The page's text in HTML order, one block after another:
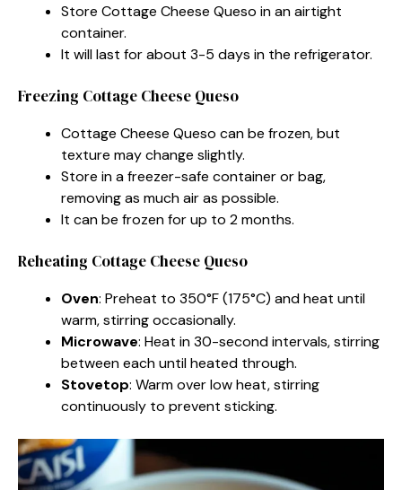
Store Cottage Cheese Queso in an airtight
container.
It will last for about 3-5 days in the refrigerator.
Freezing Cottage Cheese Queso
Cottage Cheese Queso can be frozen, but
texture may change slightly.
Store in a freezer-safe container or bag,
removing as much air as possible.
It can be frozen for up to 2 months.
Reheating Cottage Cheese Queso
Oven: Preheat to 350°F (175°C) and heat until
warm, stirring occasionally.
Microwave: Heat in 30-second intervals, stirring
between each until heated through.
Stovetop: Warm over low heat, stirring
continuously to prevent sticking.